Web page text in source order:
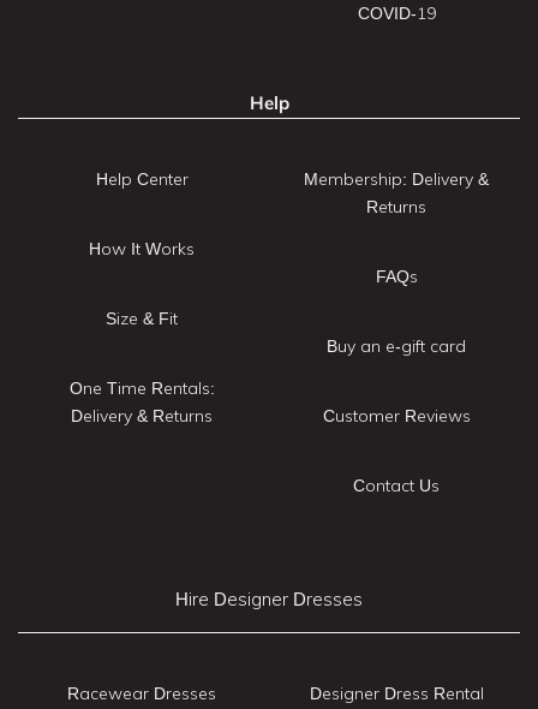
COVID-19
Help
Help Center
How It Works
Size & Fit
One Time Rentals:
Delivery & Returns
Membership: Delivery &
Returns
FAQs
Buy an e-gift card
Customer Reviews
Contact Us
Hire Designer Dresses
Racewear Dresses Designer Dress Rental